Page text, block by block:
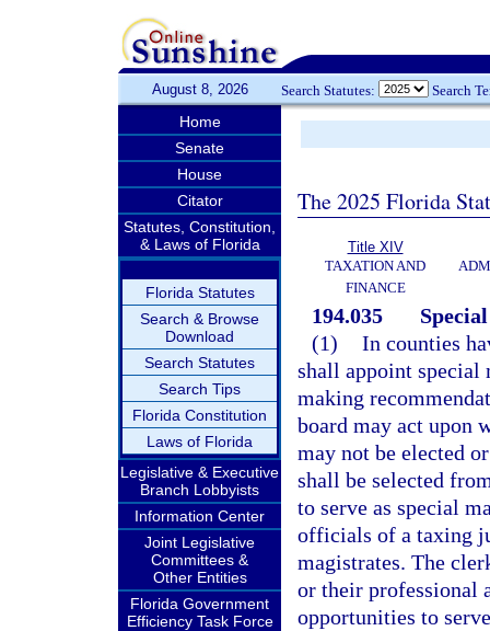
August 8, 2026 Search Statutes: Search
Home
Senate
House
Citator
Statutes, Constitution,
& Laws of Florida
Florida Statutes
Search & Browse
Download
Search Statutes
Search Tips
Florida Constitution
Laws of Florida
Legislative & Executive
Branch Lobbyists
Information Center
Joint Legislative
Committees &
Other Entities
Florida Government
Efficiency Task Force
The 2025 Florida
Title XIV
TAXATION AND
FINANCE
194.035
(1) In counties
shall appoint special
making
board may act upon
may not be elected
shall be selected
to serve as special
officials of a taxing
magistrates. The
or their professional
opportunities to